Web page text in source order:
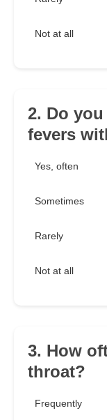
Not at all
2. Do
fevers
Yes, often
Sometimes
Rarely
Not at all
3. How
throat?
Frequently